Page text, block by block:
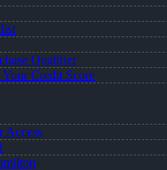
Qualifier
Credit Score
Access